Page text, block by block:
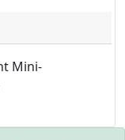
Mini-